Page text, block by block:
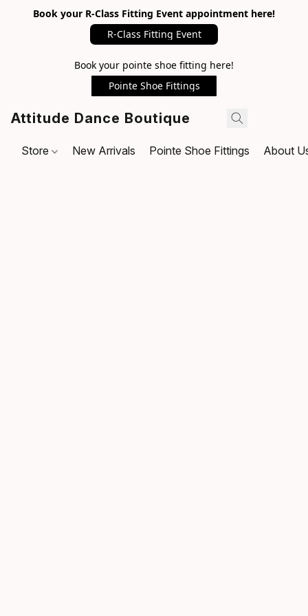
Book your R-Class Fitting Event appointment here!
R-Class Fitting Event
Book your pointe shoe fitting here!
Pointe Shoe Fittings
Attitude Dance Boutique
Store New Arrivals Pointe Shoe Fittings About